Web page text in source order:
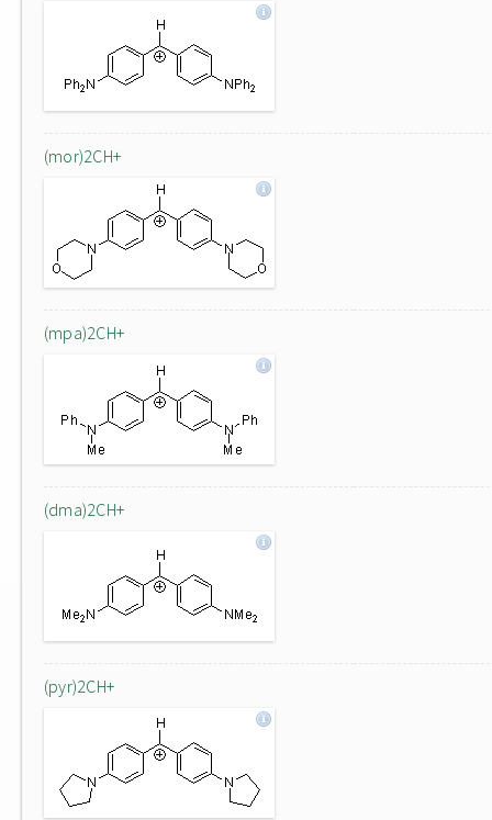
(mor)2CH+
(mpa)2CH+
(dma)2CH+
(pyr)2CH+